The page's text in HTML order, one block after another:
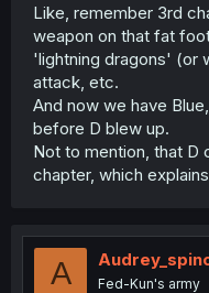
Like, remember 3rd
weapon on that fat
'lightning dragons' (or
attack, etc.
And now we have
before D blew up.
Not to mention, that D
chapter, which
A Fed-Kun's army